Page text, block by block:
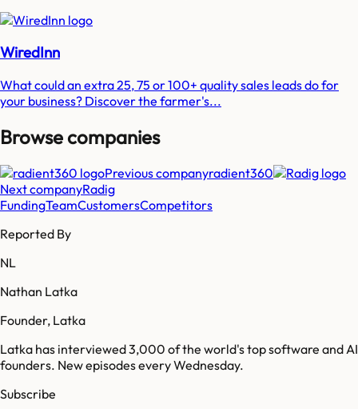
WiredInn
What could an extra 25, 75 or 100+ quality sales leads do for
your business? Discover the farmer's...
Browse companies
Previous companyradient360
Next companyRadig
FundingTeamCustomersCompetitors
Reported By
NL
Nathan Latka
Founder, Latka
Latka has interviewed 3,000 of the world's top software and AI
founders. New episodes every Wednesday.
Subscribe